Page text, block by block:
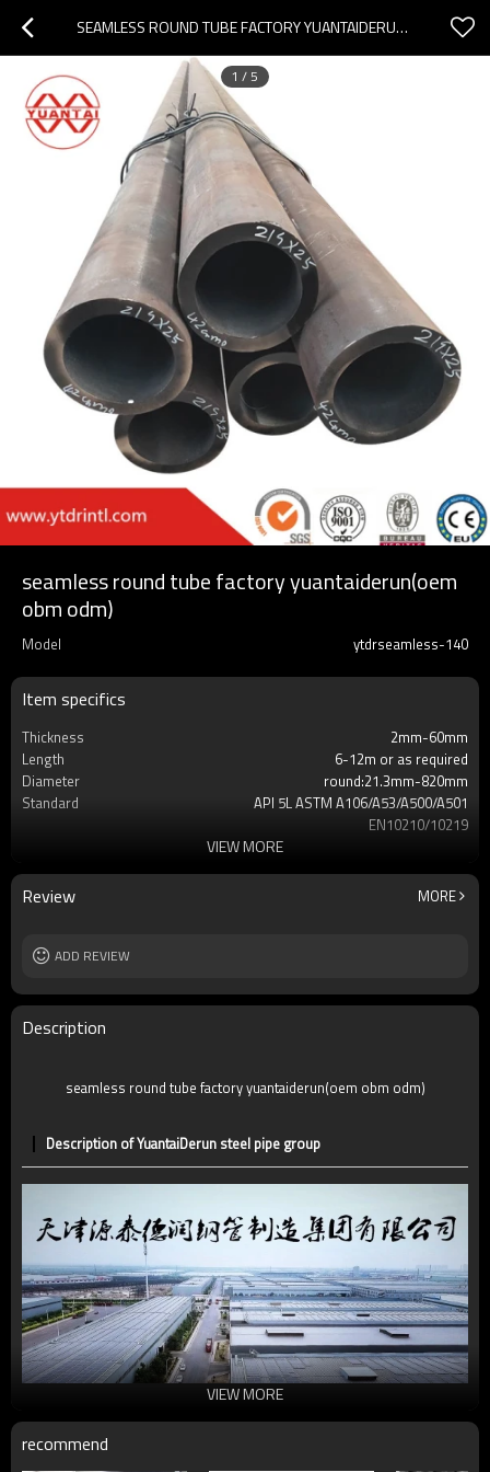
SEAMLESS ROUND TUBE FACTORY YUANTAIDERUN(OEM OBM ODM)
1 / 5
seamless round tube factory yuantaiderun(oem
obm odm)
Model ytdrseamless-140
Item specifics
Thickness
2mm-60mm
Length
6-12m or as required
Diameter
round:21.3mm-820mm
Standard
API 5L ASTM A106/A53/A500/A501
EN10210/10219
Gr.A,Gr.B,Gr.C,S275,S355,S235,
Supply capacity
Annual output of 5 million tons
VIEW MORE
Review MORE
ADD REVIEW
Description
seamless round tube factory yuantaiderun(oem obm odm)
Description of YuantaiDerun steel pipe group
VIEW MORE
recommend